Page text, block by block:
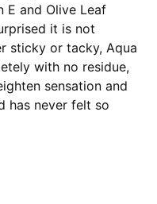
E and Olive Leaf
it is not
sticky or tacky, Aqua
with no residue,
sensation and
has never felt so